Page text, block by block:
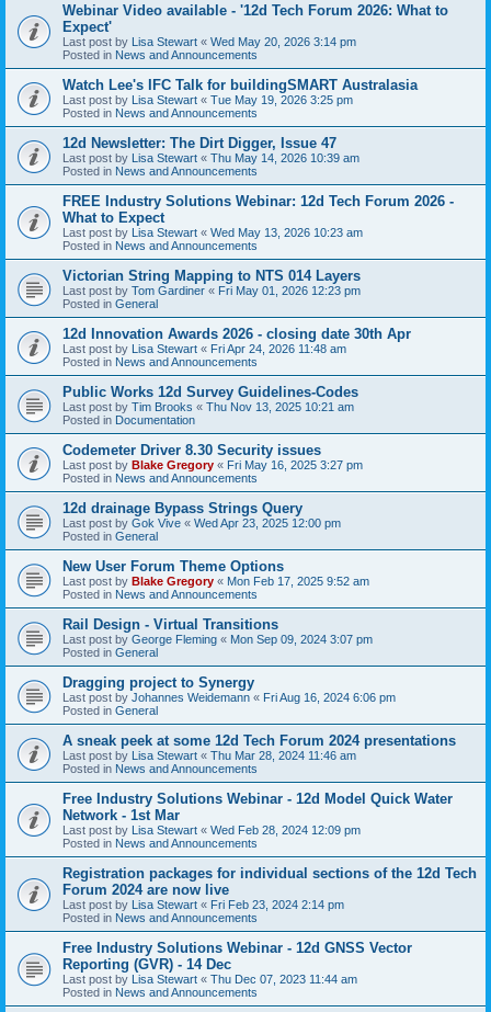
Webinar Video available - '12d Tech Forum 2026: What to
Expect'
Last post by Lisa Stewart « Wed May 20, 2026 3:14 pm
Posted in News and Announcements
Watch Lee's IFC Talk for buildingSMART Australasia
Last post by Lisa Stewart « Tue May 19, 2026 3:25 pm
Posted in News and Announcements
12d Newsletter: The Dirt Digger, Issue 47
Last post by Lisa Stewart « Thu May 14, 2026 10:39 am
Posted in News and Announcements
FREE Industry Solutions Webinar: 12d Tech Forum 2026 -
What to Expect
Last post by Lisa Stewart « Wed May 13, 2026 10:23 am
Posted in News and Announcements
Victorian String Mapping to NTS 014 Layers
Last post by Tom Gardiner « Fri May 01, 2026 12:23 pm
Posted in General
12d Innovation Awards 2026 - closing date 30th Apr
Last post by Lisa Stewart « Fri Apr 24, 2026 11:48 am
Posted in News and Announcements
Public Works 12d Survey Guidelines-Codes
Last post by Tim Brooks « Thu Nov 13, 2025 10:21 am
Posted in Documentation
Codemeter Driver 8.30 Security issues
Last post by Blake Gregory « Fri May 16, 2025 3:27 pm
Posted in News and Announcements
12d drainage Bypass Strings Query
Last post by Gok Vive « Wed Apr 23, 2025 12:00 pm
Posted in General
New User Forum Theme Options
Last post by Blake Gregory « Mon Feb 17, 2025 9:52 am
Posted in News and Announcements
Rail Design - Virtual Transitions
Last post by George Fleming « Mon Sep 09, 2024 3:07 pm
Posted in General
Dragging project to Synergy
Last post by Johannes Weidemann « Fri Aug 16, 2024 6:06 pm
Posted in General
A sneak peek at some 12d Tech Forum 2024 presentations
Last post by Lisa Stewart « Thu Mar 28, 2024 11:46 am
Posted in News and Announcements
Free Industry Solutions Webinar - 12d Model Quick Water
Network - 1st Mar
Last post by Lisa Stewart « Wed Feb 28, 2024 12:09 pm
Posted in News and Announcements
Registration packages for individual sections of the 12d Tech
Forum 2024 are now live
Last post by Lisa Stewart « Fri Feb 23, 2024 2:14 pm
Posted in News and Announcements
Free Industry Solutions Webinar - 12d GNSS Vector
Reporting (GVR) - 14 Dec
Last post by Lisa Stewart « Thu Dec 07, 2023 11:44 am
Posted in News and Announcements